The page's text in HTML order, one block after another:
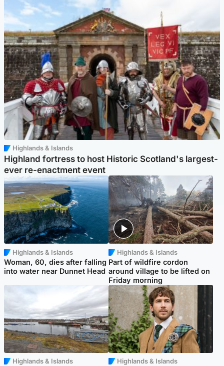
Highlands & Islands
Highland fortress to host Historic Scotland's largest-
ever re-enactment event
Highlands & Islands
Woman, 60, dies after falling
into water near Dunnet Head
Highlands & Islands
Part of wildfire cordon
around village to be lifted on
Friday morning
Highlands & Islands Highlands & Islands